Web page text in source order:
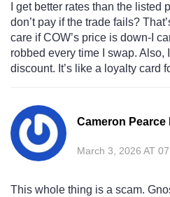
I get better rates than the listed
don’t pay if the trade fails?
care if COW’s price is down-I
robbed every time I swap. Also,
discount. It’s like a loyalty card
Cameron Pearce
March 3, 2026 AT
This whole thing is a scam.